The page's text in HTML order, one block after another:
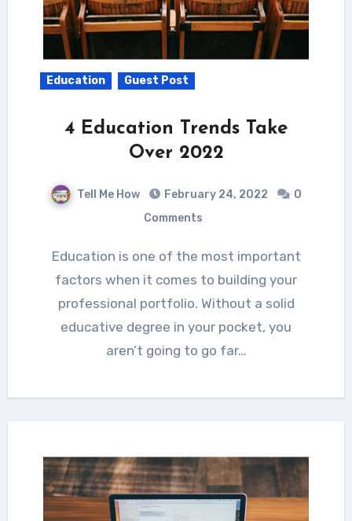
Education Guest Post
4 Education Trends Take
Over 2022
Tell Me How February 24, 2022
0
Comments
Education is one of the most important
factors when it comes to building your
professional portfolio. Without a solid
educative degree in your pocket, you
aren’t going to go far…